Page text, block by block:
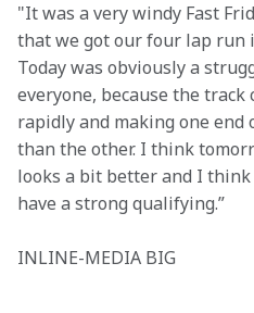
"It was a very windy Fast
that we got our four lap run
Today was obviously a
everyone, because the
rapidly and making one
than the other. I think
looks a bit better and I
have a strong qualifying.”
INLINE-MEDIA BIG